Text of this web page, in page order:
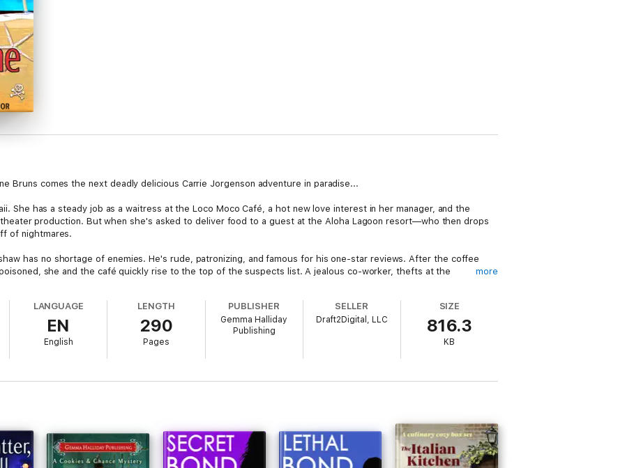
Bruns comes the next deadly delicious Carrie Jorgenson adventure in paradise...
She has a steady job as a waitress at the Loco Moco Café, a hot new love interest in her manager, and the
production. But when she's asked to deliver food to a guest at the Aloha Lagoon resort—who then drops
of nightmares.
has no shortage of enemies. He's rude, patronizing, and famous for his one-star reviews. After the coffee
she and the café quickly rise to the top of the suspects list. A jealous co-worker, thefts at the
more
LANGUAGE
EN
English
LENGTH
290
Pages
PUBLISHER
Gemma Halliday
Publishing
SELLER
Draft2Digital, LLC
SIZE
816.3
KB